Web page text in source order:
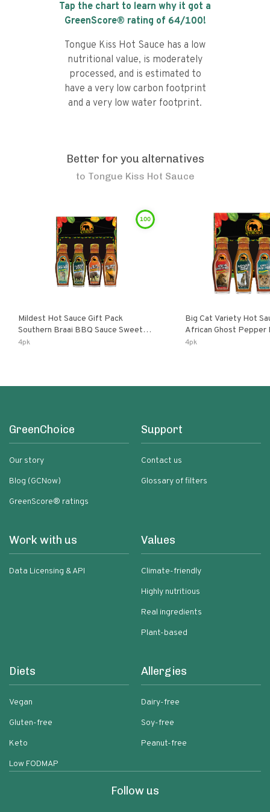
Tap the chart to learn why it got a
GreenScore® rating of 64/100!
Tongue Kiss Hot Sauce has a low
nutritional value, is moderately
processed, and is estimated to
have a very low carbon footprint
and a very low water footprint.
Better for you alternatives
to Tongue Kiss Hot Sauce
100
Mildest Hot Sauce Gift Pack
Southern Braai BBQ Sauce Sweet
Dream Jalanasco Fermented
4pk
Big Cat Variety Hot
African Ghost Pepper
Fermented Habanero
4pk
GreenChoice
Our story
Blog (GCNow)
GreenScore® ratings
Support
Contact us
Glossary of filters
Work with us
Data Licensing & API
Values
Climate-friendly
Highly nutritious
Real ingredients
Plant-based
Diets
Vegan
Gluten-free
Keto
Low FODMAP
Allergies
Dairy-free
Soy-free
Peanut-free
Follow us